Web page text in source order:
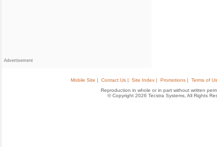
Advertisement
Mobile Site | Contact Us | Site Index | Promotions |
Terms of
Reproduction in whole or in part without written
© Copyright 2026 Tecstra Systems, All Rights